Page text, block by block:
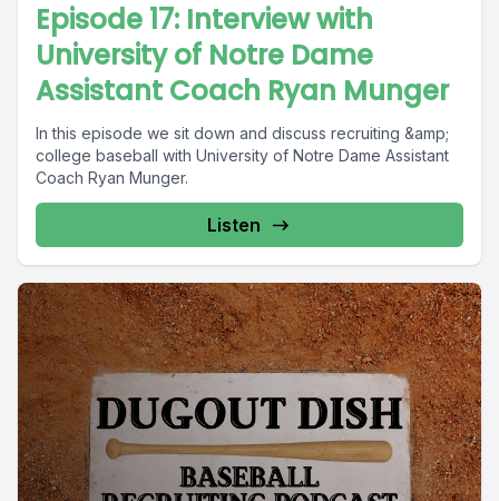
Episode 17: Interview with
University of Notre Dame
Assistant Coach Ryan Munger
In this episode we sit down and discuss recruiting &amp;
college baseball with University of Notre Dame Assistant
Coach Ryan Munger.
Listen